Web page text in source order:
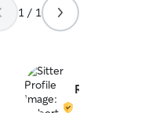
1 / 1
Robert &